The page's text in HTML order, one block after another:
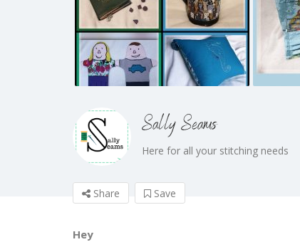
Sally Seams
Here for all your stitching needs
Share Save
Hey